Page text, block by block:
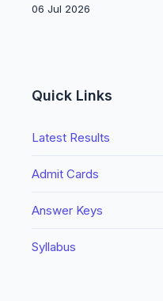
06 Jul 2026
Quick Links
Latest Results
Admit Cards
Answer Keys
Syllabus